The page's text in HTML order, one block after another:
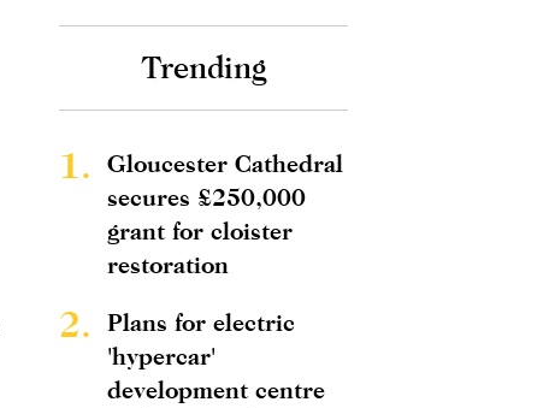
Trending
1.
Gloucester Cathedral
secures £250,000
grant for cloister
restoration
2.
Plans for electric
'hypercar'
development centre